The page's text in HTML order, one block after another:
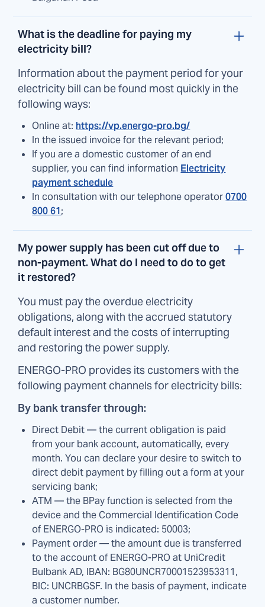
What is the deadline for paying my
electricity bill?
Information about the payment period for your
electricity bill can be found most quickly in the
following ways:
Online at: https://vp.energo-pro.bg/
In the issued invoice for the relevant period;
If you are a domestic customer of an end
supplier, you can find information Electricity
payment schedule
In consultation with our telephone operator0700
800 61;
My power supply has been cut off due to
non-payment. What do I need to do to get
it restored?
You must pay the overdue electricity
obligations, along with the accrued statutory
default interest and the costs of interrupting
and restoring the power supply.
ENERGO-PRO provides its customers with the
following payment channels for electricity bills:
By bank transfer through:
Direct Debit — the current obligation is paid
from your bank account, automatically, every
month. You can declare your desire to switch to
direct debit payment by filling out a form at your
servicing bank;
ATM — the BPay function is selected from the
device and the Commercial Identification Code
of ENERGO-PRO is indicated: 50003;
Payment order — the amount due is transferred
to the account of ENERGO-PRO at UniCredit
Bulbank AD, IBAN: BG80UNCR70001523953311,
BIC: UNCRBGSF. In the basis of payment, indicate
a customer number.